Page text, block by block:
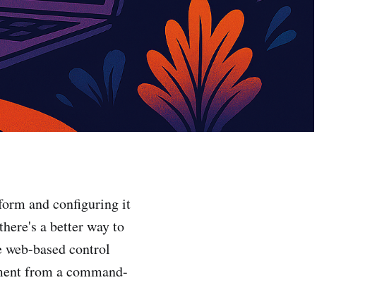
and configuring it
a better way to
based control
from a command-